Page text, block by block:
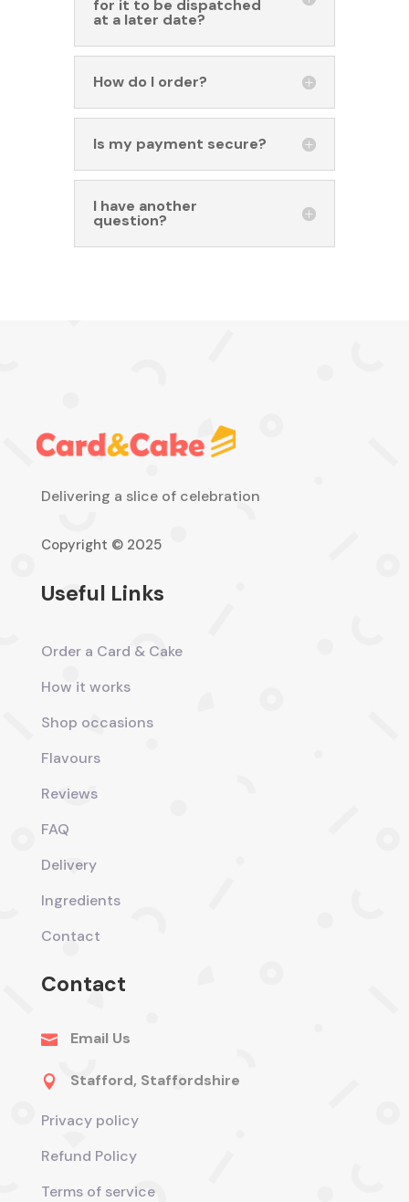
for it to be dispatched
at a later date?
How do I order?
Is my payment secure?
I have another
question?
Delivering a slice of celebration
Copyright © 2025
Useful Links
Order a Card & Cake
How it works
Shop occasions
Flavours
Reviews
FAQ
Delivery
Ingredients
Contact
Contact
 Email Us
 Stafford, Staffordshire
Privacy policy
Refund Policy
Terms of service